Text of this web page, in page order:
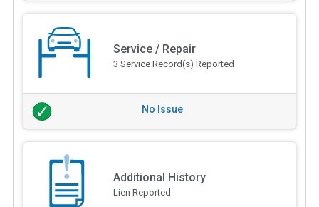
Service / Repair
3 Service Record(s) Reported
No Issue
Additional History
Lien Reported